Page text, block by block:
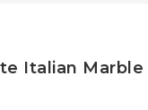
Italian